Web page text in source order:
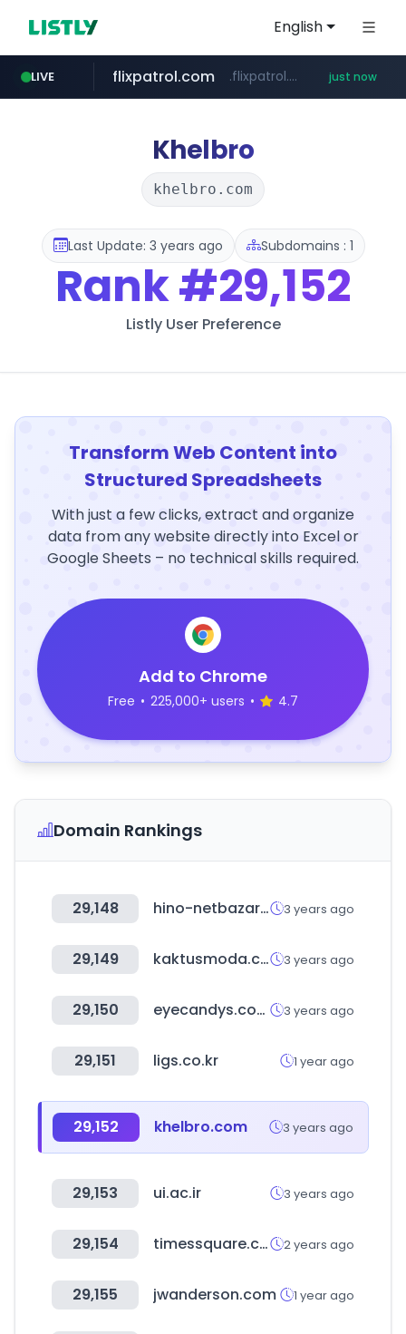
English
LIVE
wbc4u.com www.wbc4u.com/******/*****...
flixpatrol.com .flixpatrol.com/*****/*****... just now
Khelbro
khelbro.com
Last Update: 3 years ago Subdomains : 1
Rank#29,152
Listly User Preference
Transform Web Content into
Structured Spreadsheets
With just a few clicks, extract and organize
data from any website directly into Excel or
Google Sheets – no technical skills required.
Add to Chrome
Free • 225,000+ users • 4.7
Domain Rankings
29,148 hino-netbazar.com 3 years ago
29,149 kaktusmoda.com 3 years ago
29,150 eyecandys.com 3 years ago
29,151 ligs.co.kr 1 year ago
29,152 khelbro.com 3 years ago
29,153 ui.ac.ir 3 years ago
29,154 timessquare.co.kr 2 years ago
29,155 jwanderson.com 1 year ago